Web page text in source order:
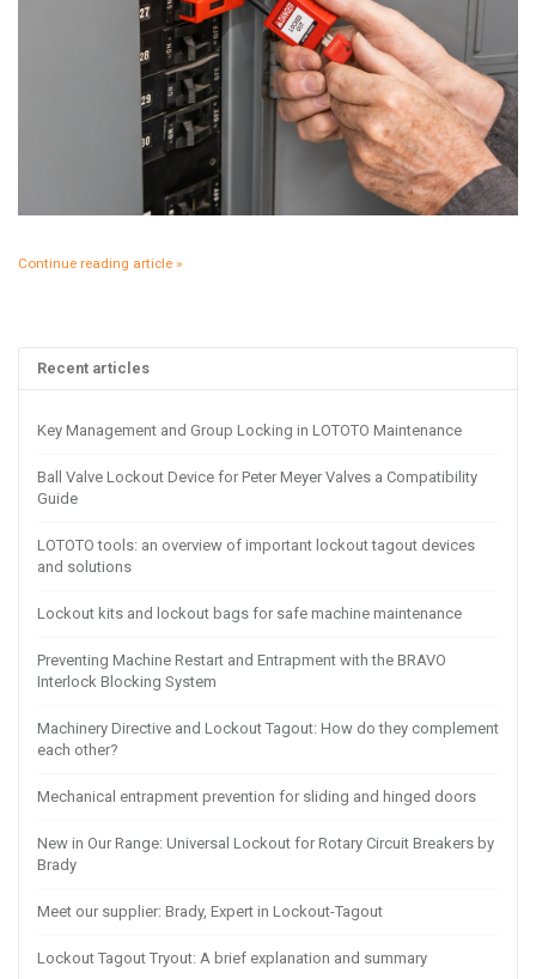
Continue reading article »
Recent articles
Key Management and Group Locking in LOTOTO Maintenance
Ball Valve Lockout Device for Peter Meyer Valves a Compatibility
Guide
LOTOTO tools: an overview of important lockout tagout devices
and solutions
Lockout kits and lockout bags for safe machine maintenance
Preventing Machine Restart and Entrapment with the BRAVO
Interlock Blocking System
Machinery Directive and Lockout Tagout: How do they complement
each other?
Mechanical entrapment prevention for sliding and hinged doors
New in Our Range: Universal Lockout for Rotary Circuit Breakers by
Brady
Meet our supplier: Brady, Expert in Lockout-Tagout
Lockout Tagout Tryout: A brief explanation and summary